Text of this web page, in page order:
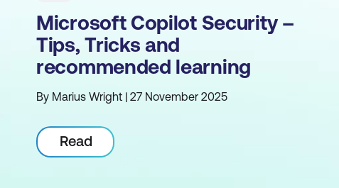
Microsoft Copilot Security –
Tips, Tricks and
recommended learning
By Marius Wright | 27 November 2025
Read